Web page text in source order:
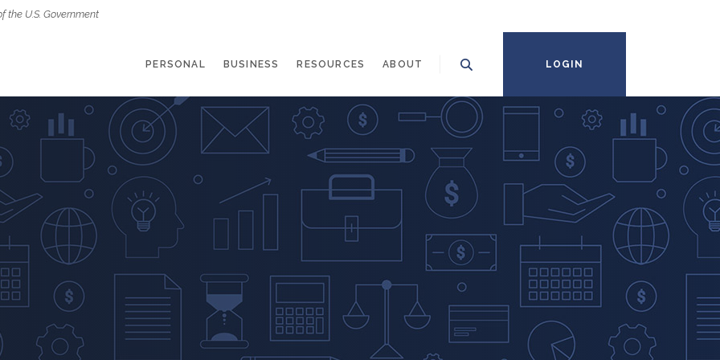
U.S. Government
PERSONAL BUSINESS RESOURCES ABOUT LOGIN